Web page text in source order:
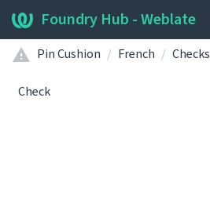
Foundry Hub - Weblate
Pin Cushion
French Checks
Check